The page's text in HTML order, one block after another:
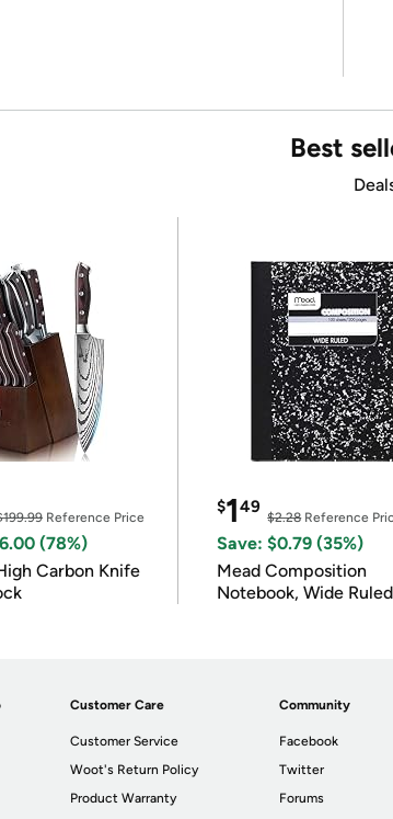
Best
Reference Price
(78%)
Carbon Knife
$149
$2.28Reference
Save: $0.79 (35%)
Mead Composition
Notebook, Wide
Customer Care
Customer Service
Woot's Return Policy
Product Warranty
Community
Facebook
Twitter
Forums